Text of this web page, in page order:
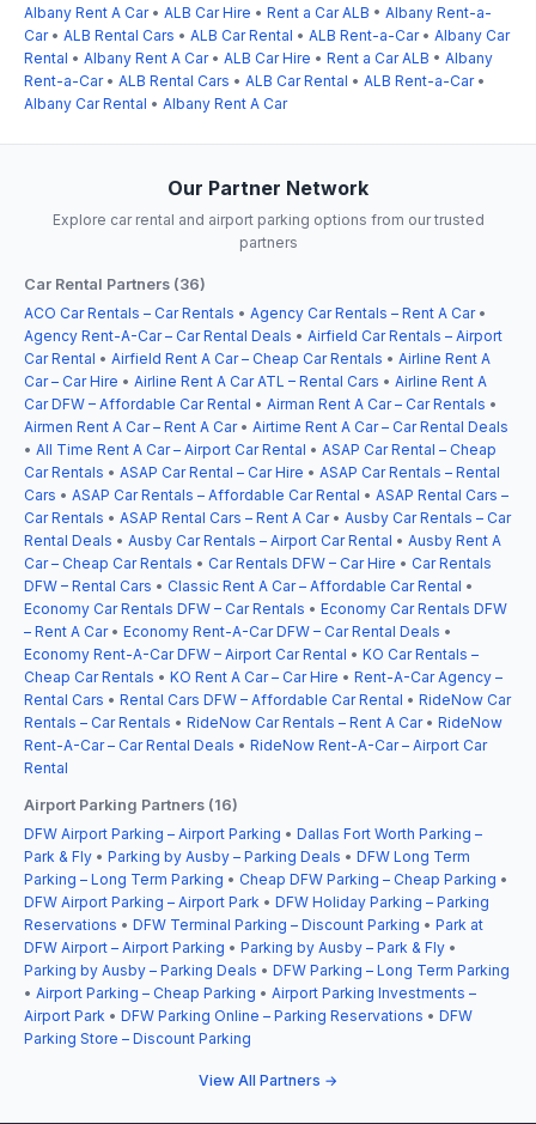
Albany Rent A Car• ALB Car Hire • Rent a Car ALB • Albany Rent-a-
Car• ALB Rental Cars • ALB Car Rental • ALB Rent-a-Car• Albany Car
Rental • Albany Rent A Car• ALB Car Hire • Rent a Car ALB • Albany
Rent-a-Car• ALB Rental Cars • ALB Car Rental • ALB Rent-a-Car•
Albany Car Rental • Albany Rent A Car
Our Partner Network
Explore car rental and airport parking options from our trusted
partners
Car Rental Partners (36)
ACO Car Rentals – Car Rentals • Agency Car Rentals – Rent A Car•
Agency Rent-A-Car – Car Rental Deals • Airfield Car Rentals – Airport
Car Rental • Airfield Rent A Car – Cheap Car Rentals • Airline Rent A
Car – Car Hire • Airline Rent A Car ATL – Rental Cars • Airline Rent A
Car DFW – Affordable Car Rental • Airman Rent A Car – Car Rentals •
Airmen Rent A Car – Rent A Car• Airtime Rent A Car – Car Rental Deals
• All Time Rent A Car – Airport Car Rental • ASAP Car Rental – Cheap
Car Rentals • ASAP Car Rental – Car Hire • ASAP Car Rentals – Rental
Cars • ASAP Car Rentals – Affordable Car Rental • ASAP Rental Cars –
Car Rentals • ASAP Rental Cars – Rent A Car• Ausby Car Rentals – Car
Rental Deals • Ausby Car Rentals – Airport Car Rental • Ausby Rent A
Car – Cheap Car Rentals • Car Rentals DFW – Car Hire • Car Rentals
DFW – Rental Cars • Classic Rent A Car – Affordable Car Rental •
Economy Car Rentals DFW – Car Rentals • Economy Car Rentals DFW
– Rent A Car• Economy Rent-A-Car DFW – Car Rental Deals •
Economy Rent-A-Car DFW – Airport Car Rental • KO Car Rentals –
Cheap Car Rentals • KO Rent A Car – Car Hire • Rent-A-Car Agency –
Rental Cars • Rental Cars DFW – Affordable Car Rental • RideNow Car
Rentals – Car Rentals • RideNow Car Rentals – Rent A Car• RideNow
Rent-A-Car – Car Rental Deals • RideNow Rent-A-Car – Airport Car
Rental
Airport Parking Partners (16)
DFW Airport Parking – Airport Parking • Dallas Fort Worth Parking –
Park & Fly • Parking by Ausby – Parking Deals • DFW Long Term
Parking – Long Term Parking • Cheap DFW Parking – Cheap Parking •
DFW Airport Parking – Airport Park • DFW Holiday Parking – Parking
Reservations • DFW Terminal Parking – Discount Parking • Park at
DFW Airport – Airport Parking • Parking by Ausby – Park & Fly •
Parking by Ausby – Parking Deals • DFW Parking – Long Term Parking
• Airport Parking – Cheap Parking • Airport Parking Investments –
Airport Park • DFW Parking Online – Parking Reservations • DFW
Parking Store – Discount Parking
View All Partners →